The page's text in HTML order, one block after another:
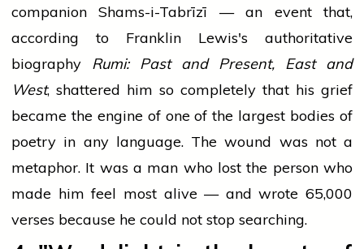
companion Shams-i-Tabrīzī — an event that,
according to Franklin Lewis's authoritative
biography Rumi: Past and Present, East and
West, shattered him so completely that his grief
became the engine of one of the largest bodies of
poetry in any language. The wound was not a
metaphor. It was a man who lost the person who
made him feel most alive — and wrote 65,000
verses because he could not stop searching.